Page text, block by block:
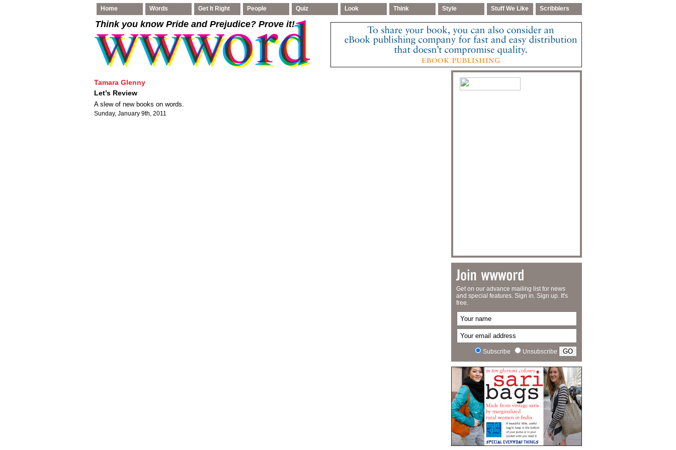
Home Words Get It Right People Quiz Look Think Style Stuff We Like Scribblers
Think you know Pride and Prejudice? Prove it!
Tamara Glenny
Let’s Review
A slew of new books on words.
Sunday, January 9th, 2011
Get on our advance mailing list for news
and special features. Sign in. Sign up. It's
free.
Subscribe Unsubscribe